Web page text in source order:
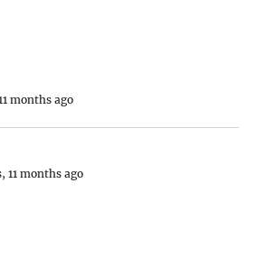
months ago
11 months ago